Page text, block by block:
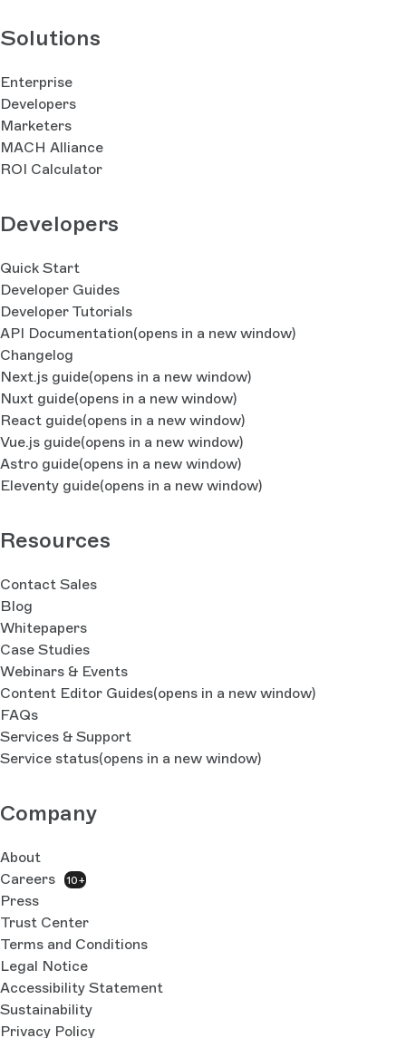
Solutions
Enterprise
Developers
Marketers
MACH Alliance
ROI Calculator
Developers
Quick Start
Developer Guides
Developer Tutorials
API Documentation(opens in a new window)
Changelog
Next.js guide(opens in a new window)
Nuxt guide(opens in a new window)
React guide(opens in a new window)
Vue.js guide(opens in a new window)
Astro guide(opens in a new window)
Eleventy guide(opens in a new window)
Resources
Contact Sales
Blog
Whitepapers
Case Studies
Webinars & Events
Content Editor Guides(opens in a new window)
FAQs
Services & Support
Service status(opens in a new window)
Company
About
Careers
10+
Press
Trust Center
Terms and Conditions
Legal Notice
Accessibility Statement
Sustainability
Privacy Policy